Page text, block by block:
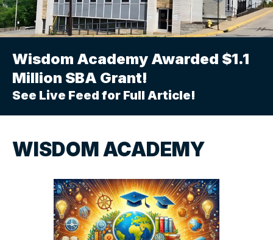
Wisdom Academy Awarded $1.1
Million SBA Grant!
See Live Feed for Full Article!
WISDOM ACADEMY